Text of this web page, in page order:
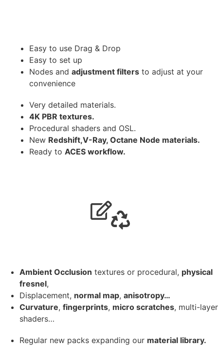
Easy to use Drag & Drop
Easy to set up
Nodes and adjustment filters to adjust at your
convenience
Very detailed materials.
4K PBR textures.
Procedural shaders and OSL.
New Redshift,V-Ray, Octane Node materials.
Ready to ACES workflow.
Ambient Occlusion textures or procedural, physical
fresnel,
Displacement, normal map, anisotropy…
Curvature, fingerprints, micro scratches, multi-layer
shaders…
Regular new packs expanding our material library.